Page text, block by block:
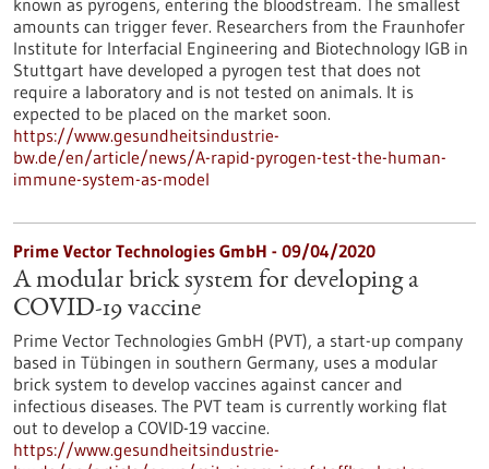
known as pyrogens, entering the bloodstream. The smallest
amounts can trigger fever. Researchers from the Fraunhofer
Institute for Interfacial Engineering and Biotechnology IGB in
Stuttgart have developed a pyrogen test that does not
require a laboratory and is not tested on animals. It is
expected to be placed on the market soon.
https://www.gesundheitsindustrie-
bw.de/en/article/news/A-rapid-pyrogen-test-the-human-
immune-system-as-model
Prime Vector Technologies GmbH - 09/04/2020
A modular brick system for developing a
COVID-19 vaccine
Prime Vector Technologies GmbH (PVT), a start-up company
based in Tübingen in southern Germany, uses a modular
brick system to develop vaccines against cancer and
infectious diseases. The PVT team is currently working flat
out to develop a COVID-19 vaccine.
https://www.gesundheitsindustrie-